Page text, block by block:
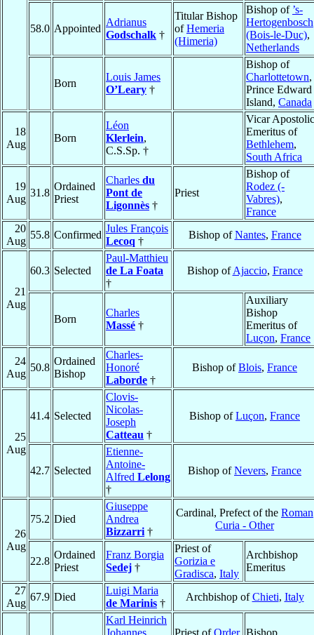
58.0 Appointed
Adrianus
Godschalk †
Titular Bishop
ofHemeria
(Himeria)
Bishop of ’s-
Hertogenbosch
(Bois-le-Duc),
Netherlands
Born
Louis James
O’Leary †
Bishop of
Charlottetown,
Prince Edward
Island, Canada
18
Aug
Born
Léon
Klerlein,
C.S.Sp. †
Vicar Apostolic
Emeritus of
Bethlehem,
South Africa
19
Aug
31.8
Ordained
Priest
Charles du
Pont de
Ligonnès †
Priest
Bishop of
Rodez (-
Vabres),
France
20
Aug
55.8 Confirmed
Jules François
Lecoq †
Bishop ofNantes, France
21
Aug
60.3 Selected
Paul-Matthieu
de La Foata
†
Bishop ofAjaccio, France
Born
Charles
Massé †
Auxiliary
Bishop
Emeritus of
Luçon, France
24
Aug
50.8
Ordained
Bishop
Charles-
Honoré
Laborde †
Bishop ofBlois, France
25
Aug
41.4 Selected
Clovis-
Nicolas-
Joseph
Catteau †
Bishop ofLuçon, France
42.7 Selected
Etienne-
Antoine-
Alfred Lelong
†
Bishop ofNevers, France
26
Aug
75.2 Died
Giuseppe
Andrea
Bizzarri †
Cardinal, Prefect of the Roman
Curia - Other
22.8
Ordained
Priest
Franz Borgia
Sedej †
Priest of
Gorizia e
Gradisca, Italy
Archbishop
Emeritus
27
Aug
67.9 Died
Luigi Maria
de Marinis †
Archbishop ofChieti, Italy
Karl Heinrich